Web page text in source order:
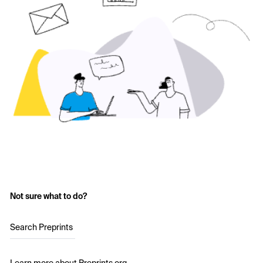
Not sure what to do?
Search Preprints